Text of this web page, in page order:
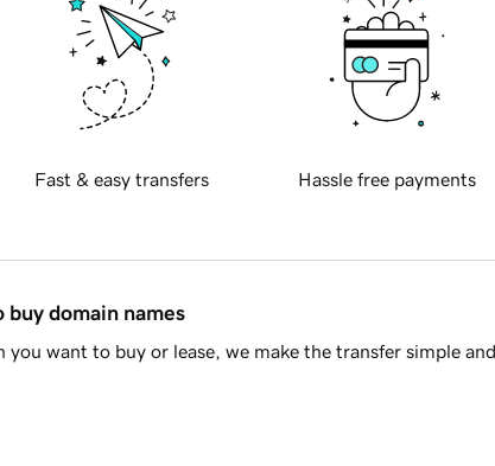
Fast & easy transfers Hassle free payments
buy domain names
want to buy or lease, we make the transfer simple and